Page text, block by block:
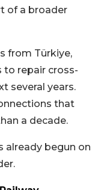
of a broader
from Türkiye,
to repair cross-
several years.
that
a decade.
already begun on